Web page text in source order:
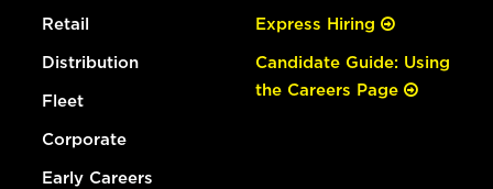
Retail
Distribution
Fleet
Corporate
Early Careers
Express Hiring
Candidate Guide: Using
the Careers Page